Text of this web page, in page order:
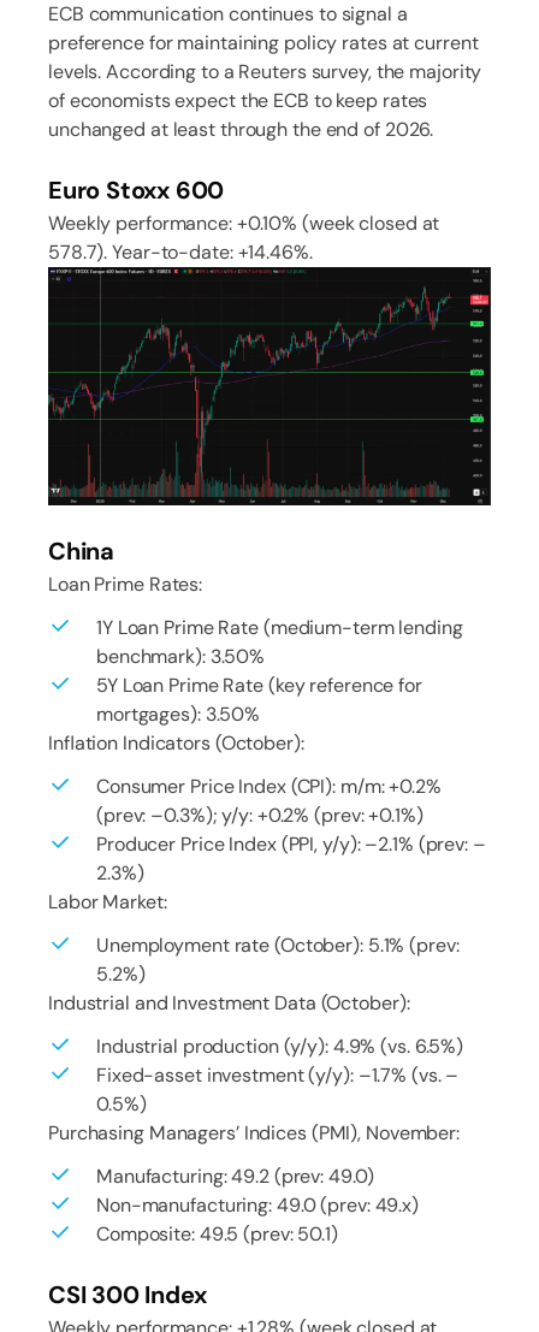
ECB communication continues to signal a
preference for maintaining policy rates at current
levels. According to a Reuters survey, the majority
of economists expect the ECB to keep rates
unchanged at least through the end of 2026.
Euro Stoxx 600
Weekly performance: +0.10% (week closed at
578.7). Year-to-date: +14.46%.
China
Loan Prime Rates:
1Y Loan Prime Rate (medium-term lending
benchmark): 3.50%
5Y Loan Prime Rate (key reference for
mortgages): 3.50%
Inflation Indicators (October):
Consumer Price Index (CPI): m/m: +0.2%
(prev: –0.3%); y/y: +0.2% (prev: +0.1%)
Producer Price Index (PPI, y/y): –2.1% (prev: –
2.3%)
Labor Market:
Unemployment rate (October): 5.1% (prev:
5.2%)
Industrial and Investment Data (October):
Industrial production (y/y): 4.9% (vs. 6.5%)
Fixed-asset investment (y/y): –1.7% (vs. –
0.5%)
Purchasing Managers’ Indices (PMI), November:
Manufacturing: 49.2 (prev: 49.0)
Non-manufacturing: 49.0 (prev: 49.x)
Composite: 49.5 (prev: 50.1)
CSI 300 Index